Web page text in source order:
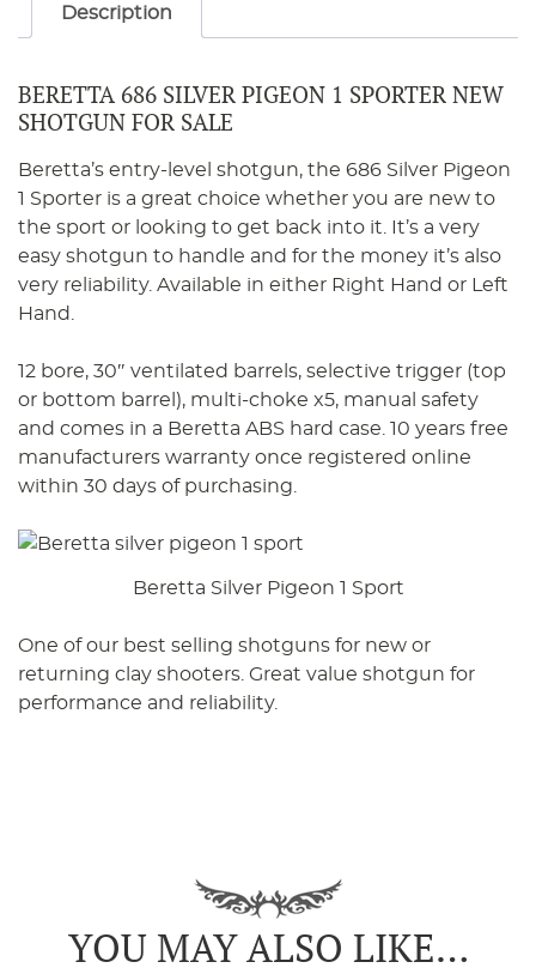
Description
BERETTA 686 SILVER PIGEON 1 SPORTER NEW
SHOTGUN FOR SALE
Beretta’s entry-level shotgun, the 686 Silver Pigeon
1 Sporter is a great choice whether you are new to
the sport or looking to get back into it. It’s a very
easy shotgun to handle and for the money it’s also
very reliability. Available in either Right Hand or Left
Hand.
12 bore, 30″ ventilated barrels, selective trigger (top
or bottom barrel), multi-choke x5, manual safety
and comes in a Beretta ABS hard case. 10 years free
manufacturers warranty once registered online
within 30 days of purchasing.
Beretta Silver Pigeon 1 Sport
One of our best selling shotguns for new or
returning clay shooters. Great value shotgun for
performance and reliability.
YOU MAY ALSO LIKE…